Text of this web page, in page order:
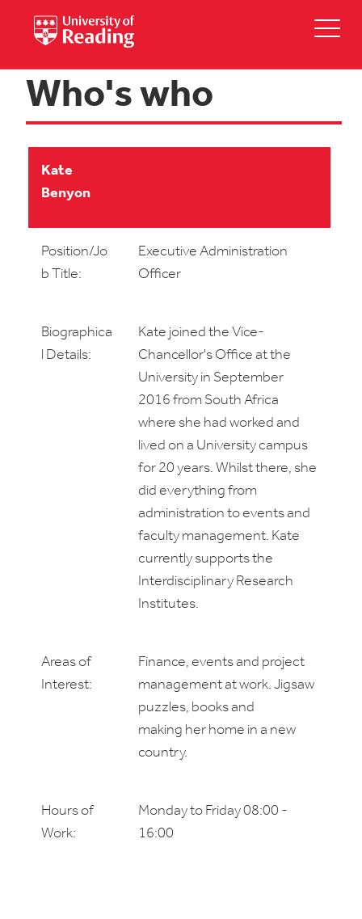
Who's who
Kate
Benyon
Position/Jo
b Title:
Executive Administration
Officer
Biographica
l Details:
Kate joined the Vice-
Chancellor's Office at the
University in September
2016 from South Africa
where she had worked and
lived on a University campus
for 20 years. Whilst there, she
did everything from
administration to events and
faculty management. Kate
currently supports the
Interdisciplinary Research
Institutes.
Areas of
Interest:
Finance, events and project
management at work. Jigsaw
puzzles, books and
making her home in a new
country.
Hours of
Work:
Monday to Friday 08:00 -
16:00